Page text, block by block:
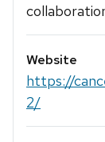
Website
https://
2/